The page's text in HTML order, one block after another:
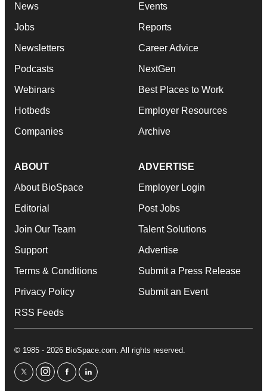
News
Jobs
Newsletters
Podcasts
Webinars
Hotbeds
Companies
Events
Reports
Career Advice
NextGen
Best Places to Work
Employer Resources
Archive
ABOUT
About BioSpace
Editorial
Join Our Team
Support
Terms & Conditions
Privacy Policy
RSS Feeds
ADVERTISE
Employer Login
Post Jobs
Talent Solutions
Advertise
Submit a Press Release
Submit an Event
© 1985 - 2026 BioSpace.com. All rights reserved.
twitterinstagram
facebooklinkedin